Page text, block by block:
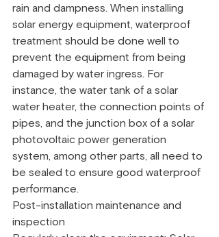
rain and dampness. When installing
solar energy equipment, waterproof
treatment should be done well to
prevent the equipment from being
damaged by water ingress. For
instance, the water tank of a solar
water heater, the connection points of
pipes, and the junction box of a solar
photovoltaic power generation
system, among other parts, all need to
be sealed to ensure good waterproof
performance.
Post-installation maintenance and
inspection